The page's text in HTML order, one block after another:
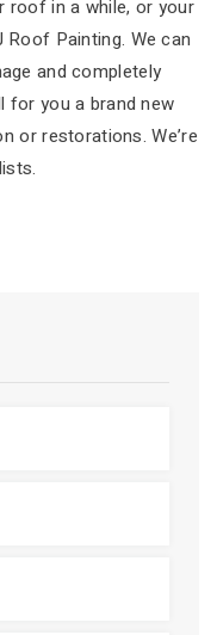
roof in a while, or your
Painting. We can
and completely
for you a brand new
or restorations. We’re